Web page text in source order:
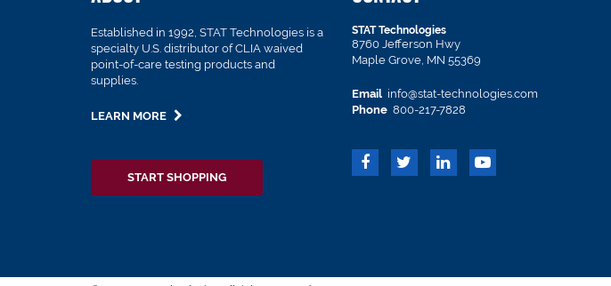
Established in 1992, STAT Technologies is a
specialty U.S. distributor of CLIA waived
point-of-care testing products and
supplies.
LEARN MORE
START SHOPPING
STAT Technologies
8760 Jefferson Hwy
Maple Grove, MN 55369
Email info@stat-technologies.com
Phone 800-217-7828